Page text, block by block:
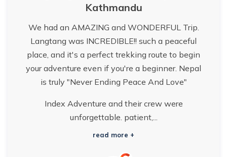
Kathmandu
We had an AMAZING and WONDERFUL Trip.
Langtang was INCREDIBLE!! such a peaceful
place, and it's a perfect trekking route to begin
your adventure even if you're a beginner. Nepal
is truly "Never Ending Peace And Love"
Index Adventure and their crew were
unforgettable. patient,...
read more +